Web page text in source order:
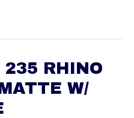
235 RHINO
W/